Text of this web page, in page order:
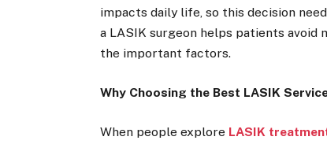
impacts daily life, so this decision
a LASIK surgeon helps patients avoid
the important factors.
Why Choosing the Best LASIK
When people explore LASIK